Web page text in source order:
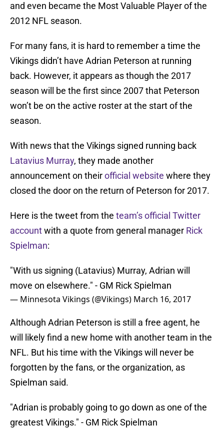
and even became the Most Valuable Player of the
2012 NFL season.
For many fans, it is hard to remember a time the
Vikings didn’t have Adrian Peterson at running
back. However, it appears as though the 2017
season will be the first since 2007 that Peterson
won’t be on the active roster at the start of the
season.
With news that the Vikings signed running back
Latavius Murray, they made another
announcement on theirofficial website where they
closed the door on the return of Peterson for 2017.
Here is the tweet from the team’s official Twitter
accountwith a quote from general manager Rick
Spielman:
"With us signing (Latavius) Murray, Adrian will
move on elsewhere." - GM Rick Spielman
— Minnesota Vikings (@Vikings) March 16, 2017
Although Adrian Peterson is still a free agent, he
will likely find a new home with another team in the
NFL. But his time with the Vikings will never be
forgotten by the fans, or the organization, as
Spielman said.
"Adrian is probably going to go down as one of the
greatest Vikings." - GM Rick Spielman